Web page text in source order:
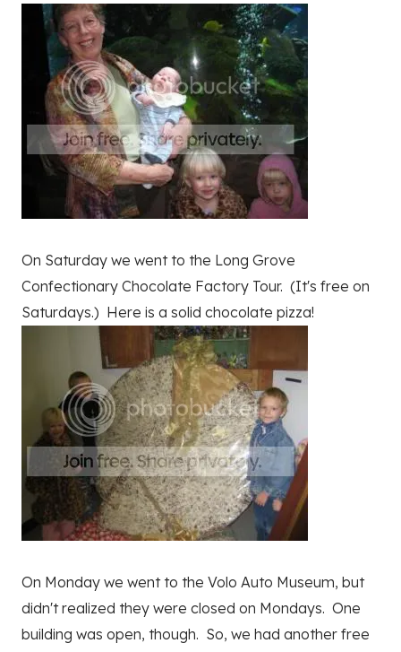
On Saturday we went to the Long Grove
Confectionary Chocolate Factory Tour. (It's free on
Saturdays.) Here is a solid chocolate pizza!
On Monday we went to the Volo Auto Museum, but
didn't realized they were closed on Mondays. One
building was open, though. So, we had another free